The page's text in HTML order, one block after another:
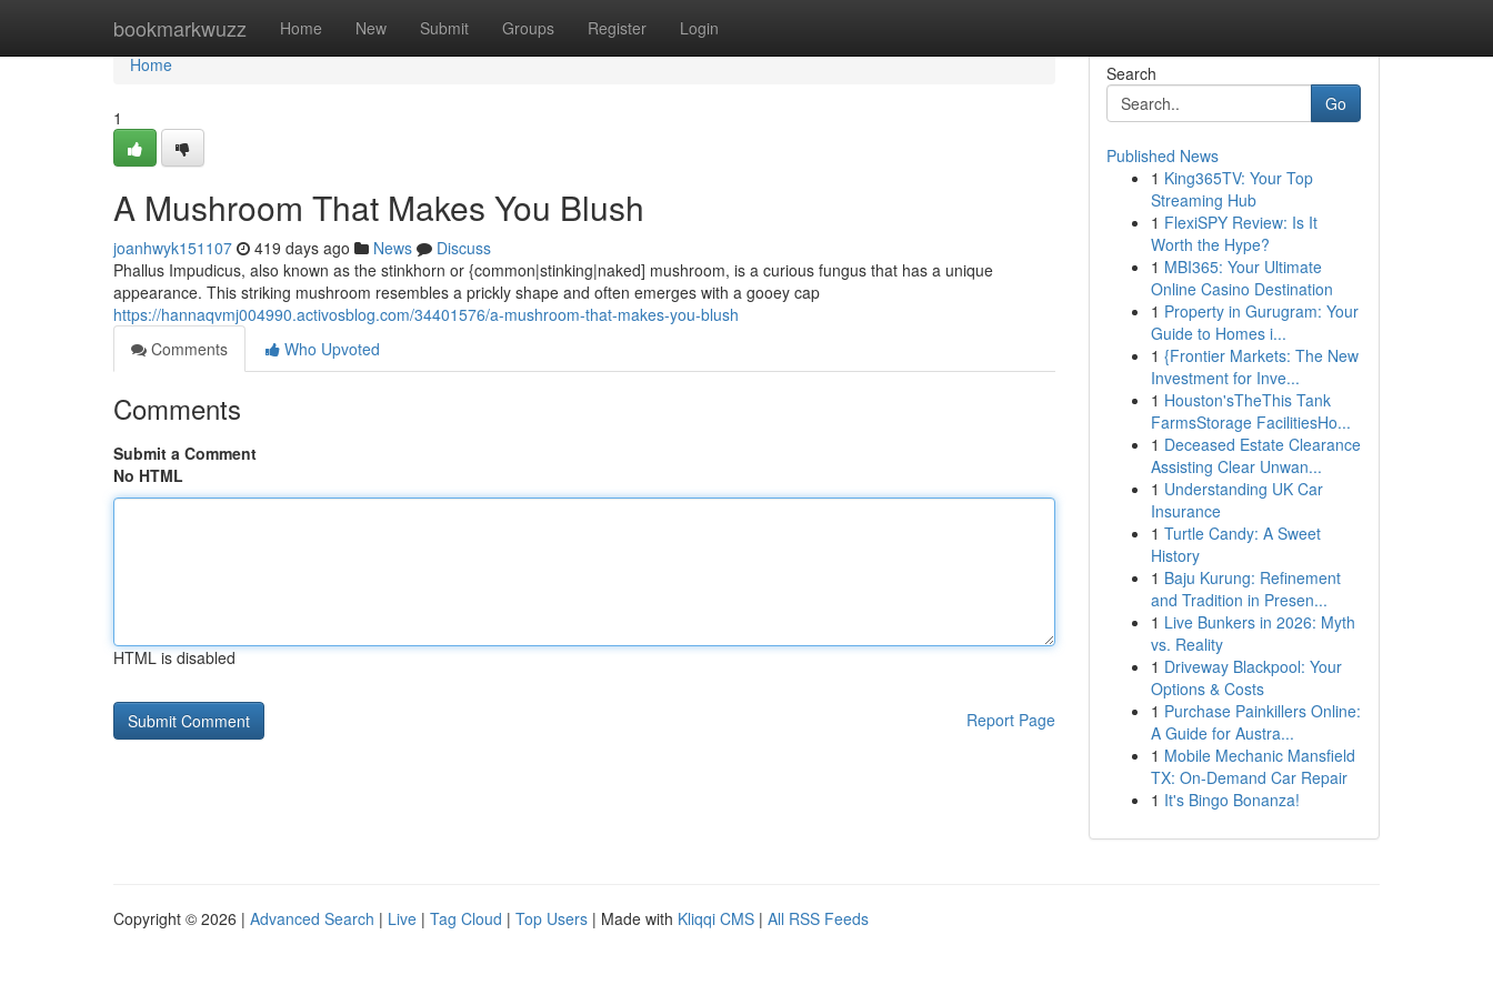
bookmarkwuzz Home New Submit Groups Register Login
Home
Home
1
A Mushroom That Makes You Blush
joanhwyk151107 419 days ago News
Discuss
Phallus Impudicus, also known as the stinkhorn or {common|stinking|naked] mushroom, is a curious fungus that has a unique
appearance. This striking mushroom resembles a prickly shape and often emerges with a gooey cap
https://hannaqvmj004990.activosblog.com/34401576/a-mushroom-that-makes-you-blush
Comments
Who Upvoted
Comments
Submit a Comment
No HTML
HTML is disabled
Report Page
Search
Go
Published News
1 King365TV: Your Top
Streaming Hub
1 FlexiSPY Review: Is It
Worth the Hype?
1 MBI365: Your Ultimate
Online Casino Destination
1 Property in Gurugram: Your
Guide to Homes i...
1 {Frontier Markets: The New
Investment for Inve...
1 Houston'sTheThis Tank
FarmsStorage FacilitiesHo...
1 Deceased Estate Clearance
Assisting Clear Unwan...
1 Understanding UK Car
Insurance
1 Turtle Candy: A Sweet
History
1 Baju Kurung: Refinement
and Tradition in Presen...
1 Live Bunkers in 2026: Myth
vs. Reality
1 Driveway Blackpool: Your
Options & Costs
1 Purchase Painkillers Online:
A Guide for Austra...
1 Mobile Mechanic Mansfield
TX: On-Demand Car Repair
1 It's Bingo Bonanza!
Copyright © 2026 | Advanced Search | Live | Tag Cloud | Top Users | Made with Kliqqi CMS | All RSS Feeds